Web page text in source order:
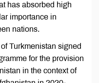
has absorbed high
importance in
nations.
Turkmenistan signed
for the provision
in the context of